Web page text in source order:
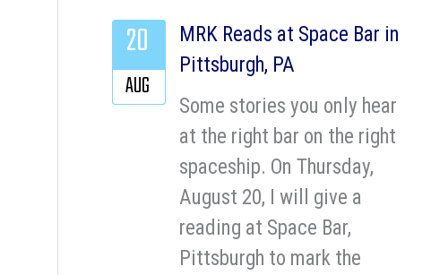
MRK Reads at Space Bar in
Pittsburgh, PA
Some stories you only hear
at the right bar on the right
spaceship. On Thursday,
August 20, I will give a
reading at Space Bar,
Pittsburgh to mark the
20
AUG